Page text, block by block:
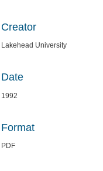
Creator
Lakehead University
Date
1992
Format
PDF